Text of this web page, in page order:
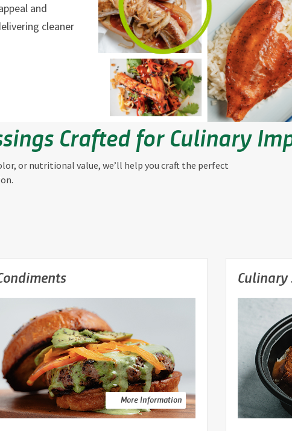
and
cleaner
Crafted for Culinary
or nutritional value, we’ll help you craft the perfect
More Information
Culinary